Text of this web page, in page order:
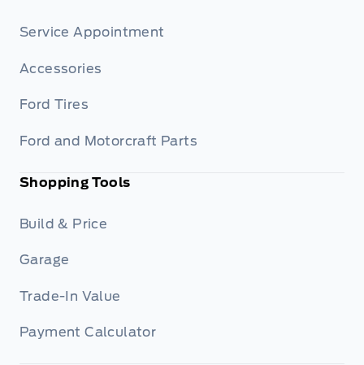
Service Appointment
Accessories
Ford Tires
Ford and Motorcraft Parts
Shopping Tools
Build & Price
Garage
Trade-In Value
Payment Calculator